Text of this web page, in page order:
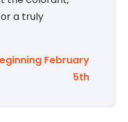
a truly
February
5th